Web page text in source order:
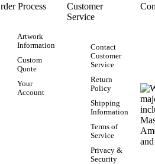
Process
Artwork
Information
Custom
Quote
Your
Account
Customer
Service
Contact
Customer
Service
Return
Policy
Shipping
Information
Terms of
Service
Privacy &
Security